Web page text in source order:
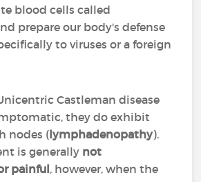
blood cells called
prepare our body's defense
to viruses or a foreign
Castleman disease
they do exhibit
nodes (lymphadenopathy).
is generally not
painful, however, when the